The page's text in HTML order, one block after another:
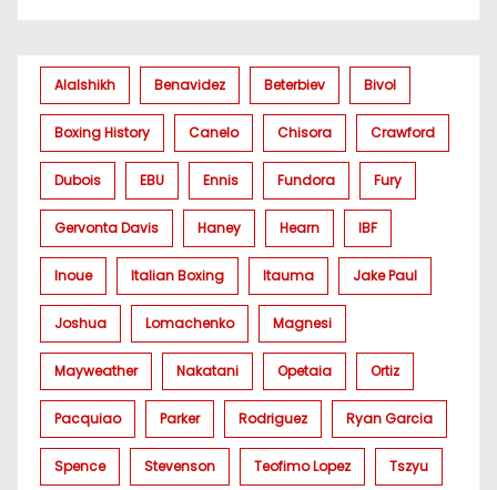
Alalshikh Benavidez Beterbiev Bivol
Boxing History Canelo Chisora Crawford
Dubois EBU Ennis Fundora Fury
Gervonta Davis Haney Hearn IBF
Inoue Italian Boxing Itauma Jake Paul
Joshua Lomachenko Magnesi
Mayweather Nakatani Opetaia Ortiz
Pacquiao Parker Rodriguez Ryan Garcia
Spence Stevenson Teofimo Lopez Tszyu